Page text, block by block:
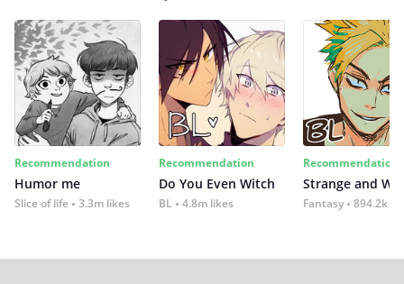
Recommendation
Humor me
Slice of life 3.3m likes
Recommendation
Do You Even Witch
BL 4.8m likes
Recommendation
Strange and
Fantasy 894.2k